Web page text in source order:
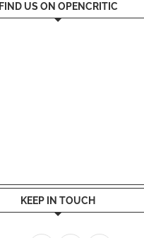
FIND US ON OPENCRITIC
KEEP IN TOUCH